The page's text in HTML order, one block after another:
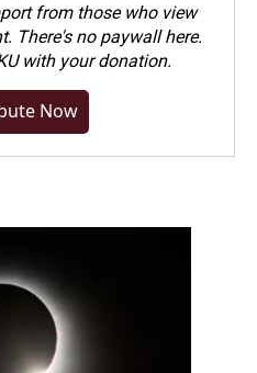
from those who view
There's no paywall here.
with your donation.
Now